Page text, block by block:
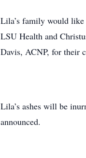
Lila’s family would like
LSU Health and
Davis, ACNP, for their
Lila’s ashes will be
announced.